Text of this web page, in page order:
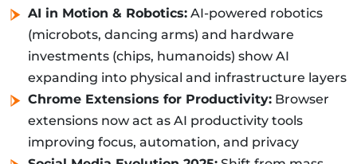
AI in Motion & Robotics: AI-powered robotics
(microbots, dancing arms) and hardware
investments (chips, humanoids) show AI
expanding into physical and infrastructure layers
Chrome Extensions for Productivity: Browser
extensions now act as AI productivity tools
improving focus, automation, and privacy